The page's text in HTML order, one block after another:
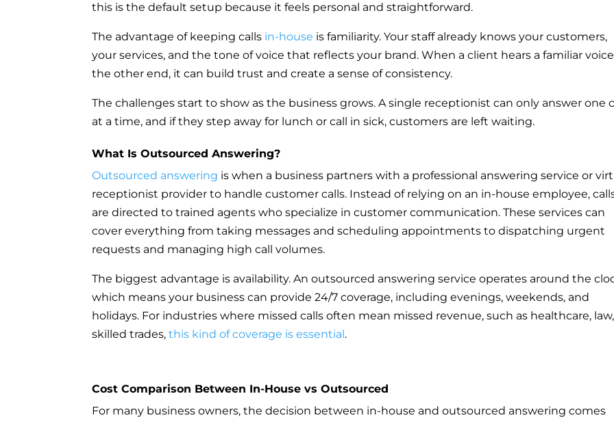
this is the default setup because it feels personal and straightforward.
The advantage of keeping calls in-house is familiarity. Your staff already knows your customers,
your services, and the tone of voice that reflects your brand. When a client hears a familiar
the other end, it can build trust and create a sense of consistency.
The challenges start to show as the business grows. A single receptionist can only answer one
at a time, and if they step away for lunch or call in sick, customers are left waiting.
What Is Outsourced Answering?
Outsourced answering is when a business partners with a professional answering service or
receptionist provider to handle customer calls. Instead of relying on an in-house employee,
are directed to trained agents who specialize in customer communication. These services can
cover everything from taking messages and scheduling appointments to dispatching urgent
requests and managing high call volumes.
The biggest advantage is availability. An outsourced answering service operates around the
which means your business can provide 24/7 coverage, including evenings, weekends, and
holidays. For industries where missed calls often mean missed revenue, such as healthcare,
skilled trades,this kind of coverage is essential .
Cost Comparison Between In-House vs Outsourced
For many business owners, the decision between in-house and outsourced answering comes